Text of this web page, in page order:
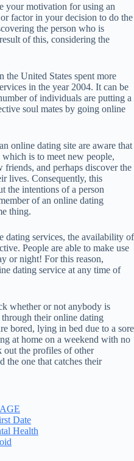
your motivation for using an
factor in your decision to do the
the person who is
of this, considering the
the United States spent more
in the year 2004. It can be
of individuals are putting a
soul mates by going online
online dating site are aware that
is to meet new people,
friends, and perhaps discover the
lives. Consequently, this
the intentions of a person
of an online dating
thing.
dating services, the availability of
People are able to make use
or night! For this reason,
dating service at any time of
whether or not anybody is
their online dating
bored, lying in bed due to a sore
at home on a weekend with no
out the profiles of other
the one that catches their
Date
Health